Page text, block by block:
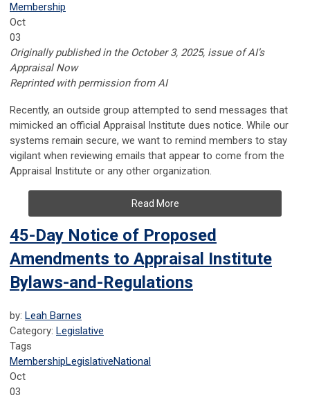
Membership
Oct
03
Originally published in the October 3, 2025, issue of AI’s
Appraisal Now
Reprinted with permission from AI
Recently, an outside group attempted to send messages that
mimicked an official Appraisal Institute dues notice. While our
systems remain secure, we want to remind members to stay
vigilant when reviewing emails that appear to come from the
Appraisal Institute or any other organization.
Read More
45-Day Notice of Proposed
Amendments to Appraisal Institute
Bylaws-and-Regulations
by: Leah Barnes
Category: Legislative
Tags
MembershipLegislativeNational
Oct
03